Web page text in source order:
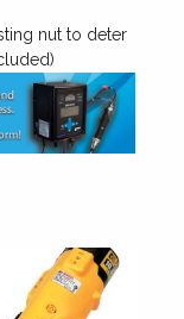
nut to deter